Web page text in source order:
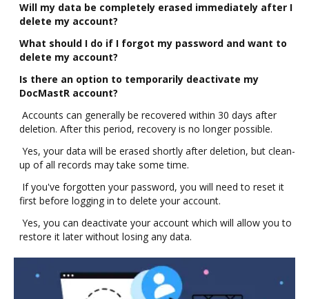
Will my data be completely erased immediately after I
delete my account?
What should I do if I forgot my password and want to
delete my account?
Is there an option to temporarily deactivate my
DocMastR account?
Accounts can generally be recovered within 30 days after
deletion. After this period, recovery is no longer possible.
Yes, your data will be erased shortly after deletion, but clean-
up of all records may take some time.
If you've forgotten your password, you will need to reset it
first before logging in to delete your account.
Yes, you can deactivate your account which will allow you to
restore it later without losing any data.